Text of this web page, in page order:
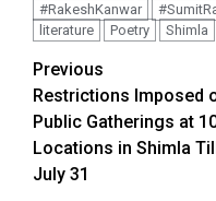
#RakeshKanwar
literature
Poetry Shimla
Continue
Reading
Previous
Restrictions Imposed
Public Gatherings at
Locations in Shimla Till
July 31